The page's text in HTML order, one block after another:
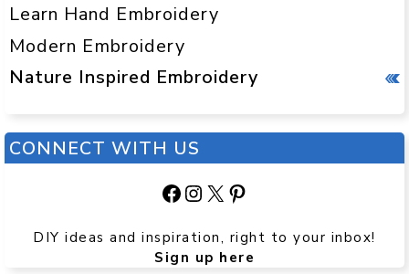
Learn Hand Embroidery
Modern Embroidery
Nature Inspired Embroidery
CONNECT WITH US
Facebook
Instagram
X Pinterest
DIY ideas and inspiration, right to your inbox!
Sign up here